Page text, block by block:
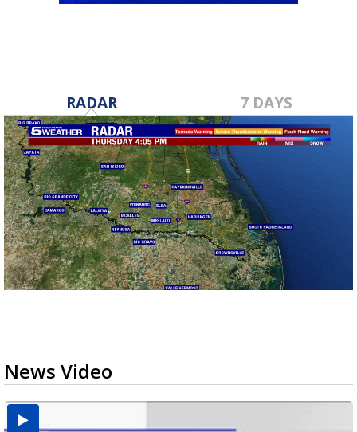
RADAR 7 DAYS
News Video